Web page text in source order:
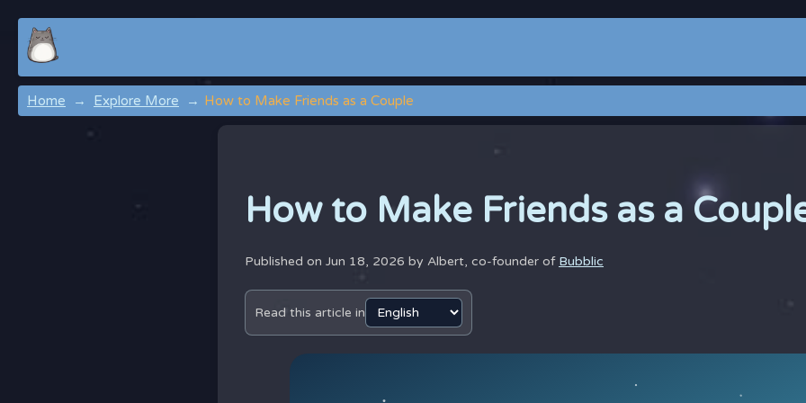
Home Explore More How to Make Friends as a Couple
How to Make Friends as a
Published on Jun 18, 2026 by Albert, co-founder of Bubblic
Read this article in